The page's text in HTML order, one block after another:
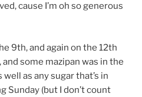
cause I’m oh so generous
9th, and again on the 12th
some mazipan was in the
as any sugar that’s in
Sunday (but I don’t count